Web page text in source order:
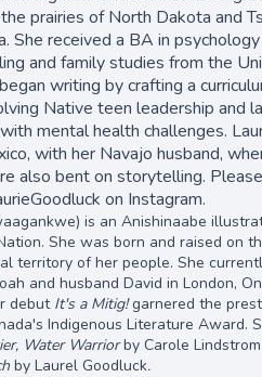
prairies of North Dakota and
She received a BA in
and family studies from the
writing by crafting a
Native teen leadership and
mental health challenges.
with her Navajo husband,
also bent on storytelling.
on Instagram.
is an Anishinaabe
She was born and raised on
territory of her people. She
and husband David in London,
debut It's a Mitig!garnered the
Indigenous Literature Award.
Water Warriorby Carole
by Laurel Goodluck.